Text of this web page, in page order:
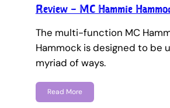
Review – MC Hammie
The multi-function MC
Hammock is designed to be
myriad of ways.
Read More